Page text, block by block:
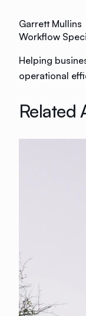
Garrett Mullins
Workflow
Helping
operational
Related